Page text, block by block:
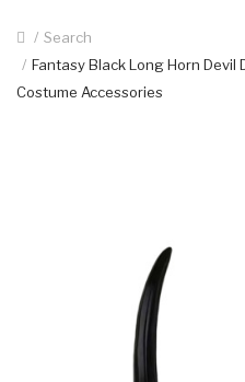
Search
Fantasy Black Long Horn Devil
Costume Accessories